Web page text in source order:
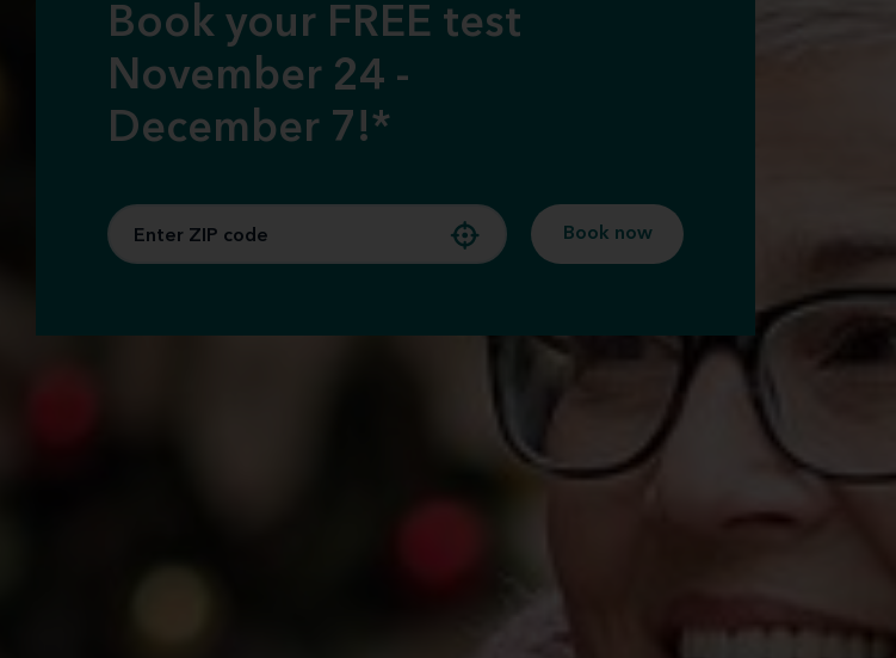
Book your FREE test
November 24 -
December 7!*
Book now